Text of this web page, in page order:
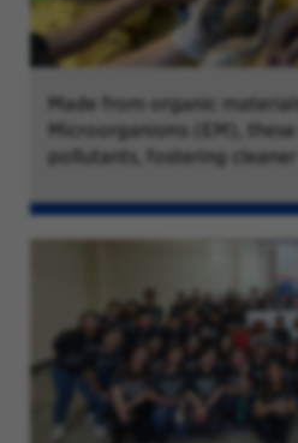
Made from organic
Microorganisms (EM),
pollutants, fostering